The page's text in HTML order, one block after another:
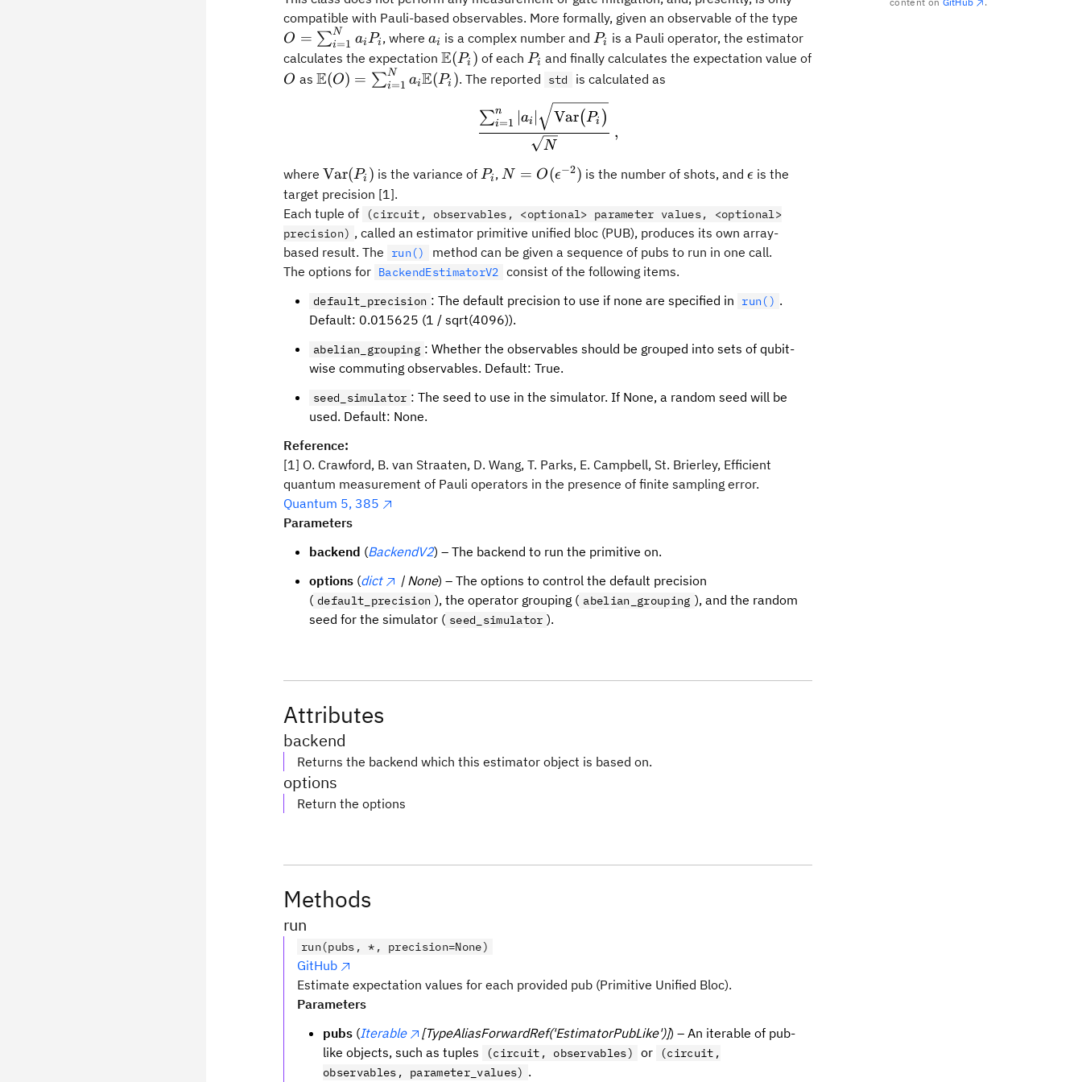
compatible with Pauli-based observables. More formally, given an observable of the type
O = ∑i=1
N aiPi , wherea_i
ai is a complex number andP_i
Pi
is a Pauli operator, the estimator
calculates the expectation \mathbb{E}
(P_i)
E(Pi ) of each P_i
Pi and finally calculates the expectation value of
O
O as \mathbb{E}
E(O) = ∑i=1
N aiE(Pi ). The reported std is calculated as
\frac{\sum_{i=1}^{n}|a_i|\sqrt{\textrm{Var}\big(P_i\big)}}{\sqrt{N}}\:,
N
∑i=1
n ∣ai Var(Pi )
,
where \textrm{Var}
(P_i)
Var(Pi ) is the variance of P_i
Pi ,N=O(\epsilon^{-2})
N = O(ϵ−2) is the number of shots, and \epsilon
ϵis the
target precision [1].
Each tuple of
(circuit, observables, <optional> parameter values, <optional>
precision) , called an estimator primitive unified bloc (PUB), produces its own array-
based result. The
run()
method can be given a sequence of pubs to run in one call.
The options for BackendEstimatorV2 consist of the following items.
default_precision : The default precision to use if none are specified in run() .
Default: 0.015625 (1 / sqrt(4096)).
abelian_grouping : Whether the observables should be grouped into sets of qubit-
wise commuting observables. Default: True.
seed_simulator : The seed to use in the simulator. If None, a random seed will be
used. Default: None.
Reference:
[1] O. Crawford, B. van Straaten, D. Wang, T. Parks, E. Campbell, St. Brierley, Efficient
quantum measurement of Pauli operators in the presence of finite sampling error.
Quantum 5, 385
Parameters
backend (BackendV2) – The backend to run the primitive on.
options (dict | None) – The options to control the default precision
( default_precision ), the operator grouping ( abelian_grouping ), and the random
seed for the simulator ( seed_simulator ).
Attributes
backend
Returns the backend which this estimator object is based on.
options
Return the options
Methods
run
run(pubs, *, precision=None)
GitHub
Estimate expectation values for each provided pub (Primitive Unified Bloc).
Parameters
pubs (Iterable [TypeAliasForwardRef('EstimatorPubLike')]) – An iterable of pub-
like objects, such as tuples
(circuit, observables) or
(circuit,
observables, parameter_values) .